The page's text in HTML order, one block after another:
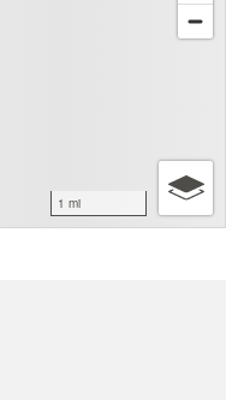
1 mi